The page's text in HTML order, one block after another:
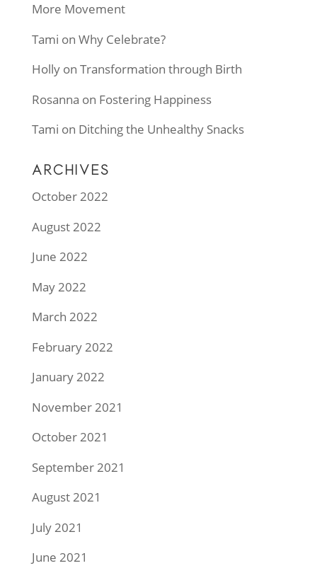
More Movement
Tami on Why Celebrate?
Hollyon Transformation through Birth
Rosanna on Fostering Happiness
Tami on Ditching the Unhealthy Snacks
ARCHIVES
October 2022
August 2022
June 2022
May 2022
March 2022
February 2022
January 2022
November 2021
October 2021
September 2021
August 2021
July 2021
June 2021